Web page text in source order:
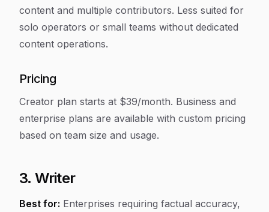
content and multiple contributors. Less suited for
solo operators or small teams without dedicated
content operations.
Pricing
Creator plan starts at $39/month. Business and
enterprise plans are available with custom pricing
based on team size and usage.
3. Writer
Best for: Enterprises requiring factual accuracy,